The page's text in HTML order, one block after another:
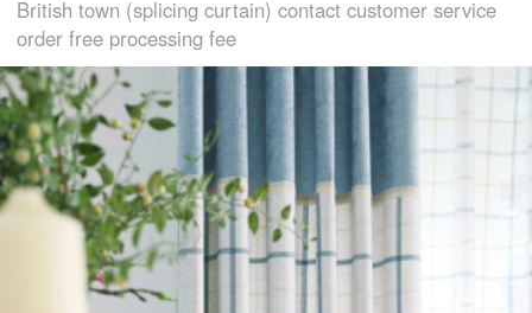
British town (splicing curtain) contact customer service
order free processing fee